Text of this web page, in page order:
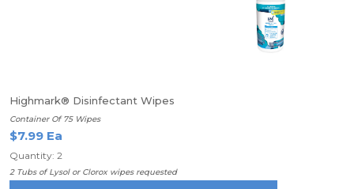
Highmark® Disinfectant Wipes
Container Of 75 Wipes
$7.99 Ea
Quantity: 2
2 Tubs of Lysol or Clorox wipes requested